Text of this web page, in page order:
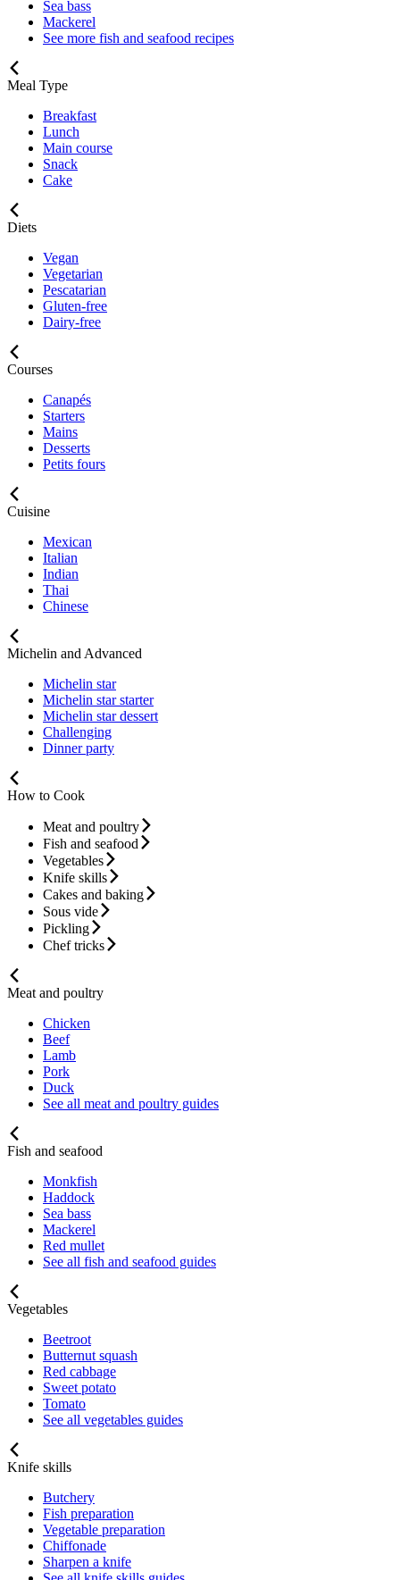
Sea bass
Mackerel
See more fish and seafood recipes
Meal Type
Breakfast
Lunch
Main course
Snack
Cake
Diets
Vegan
Vegetarian
Pescatarian
Gluten-free
Dairy-free
Courses
Canapés
Starters
Mains
Desserts
Petits fours
Cuisine
Mexican
Italian
Indian
Thai
Chinese
Michelin and Advanced
Michelin star
Michelin star starter
Michelin star dessert
Challenging
Dinner party
How to Cook
Meat and poultry
Fish and seafood
Vegetables
Knife skills
Cakes and baking
Sous vide
Pickling
Chef tricks
Meat and poultry
Chicken
Beef
Lamb
Pork
Duck
See all meat and poultry guides
Fish and seafood
Monkfish
Haddock
Sea bass
Mackerel
Red mullet
See all fish and seafood guides
Vegetables
Beetroot
Butternut squash
Red cabbage
Sweet potato
Tomato
See all vegetables guides
Knife skills
Butchery
Fish preparation
Vegetable preparation
Chiffonade
Sharpen a knife